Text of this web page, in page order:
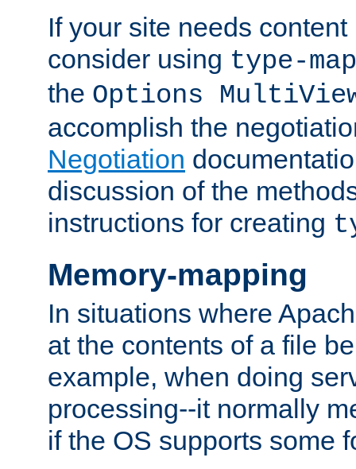
If your site needs
consider using type-map
the Options
accomplish the
Negotiation
discussion of the
instructions for creating
Memory-mapping
In situations where
at the contents of a file
example, when doing
processing--it normally
if the OS supports some